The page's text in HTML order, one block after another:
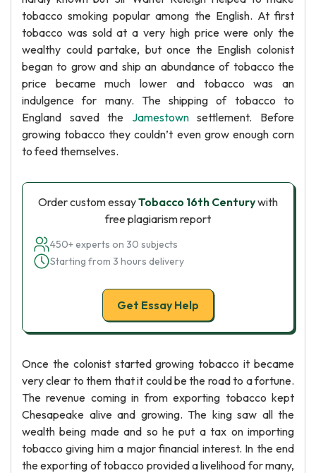
tobacco smoking popular among the English. At first
tobacco was sold at a very high price were only the
wealthy could partake, but once the English colonist
began to grow and ship an abundance of tobacco the
price became much lower and tobacco was an
indulgence for many. The shipping of tobacco to
England saved the Jamestownsettlement. Before
growing tobacco they couldn’t even grow enough corn
to feed themselves.
Order custom essayTobacco 16th Centurywith
free plagiarism report
450+ experts on 30 subjects
Starting from 3 hours delivery
Get Essay Help
Once the colonist started growing tobacco it became
very clear to them that it could be the road to a fortune.
The revenue coming in from exporting tobacco kept
Chesapeake alive and growing. The king saw all the
wealth being made and so he put a tax on importing
tobacco giving him a major financial interest. In the end
the exporting of tobacco provided a livelihood for many,